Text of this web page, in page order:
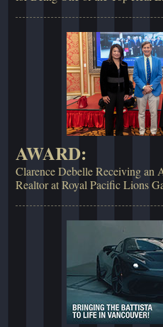
AWARD:
Clarence Debelle Receiving an
Realtor at Royal Pacific Lions